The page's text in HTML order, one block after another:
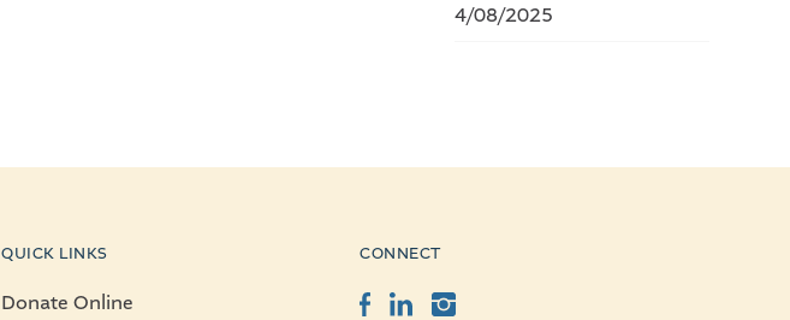
4/08/2025
QUICK LINKS
Donate Online
CONNECT
Facebook
LinkedInInstagram